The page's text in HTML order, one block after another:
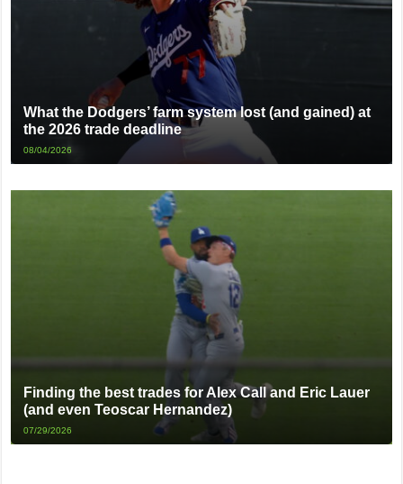
What the Dodgers’ farm system lost (and gained) at
the 2026 trade deadline
08/04/2026
Finding the best trades for Alex Call and Eric Lauer
(and even Teoscar Hernandez)
07/29/2026